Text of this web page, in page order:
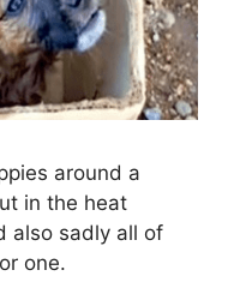
around a
in the heat
also sadly all of
one.